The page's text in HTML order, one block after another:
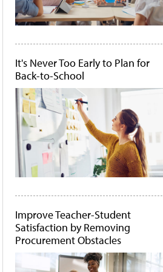
It's Never Too Early to Plan for
Back-to-School
Improve Teacher-Student
Satisfaction by Removing
Procurement Obstacles